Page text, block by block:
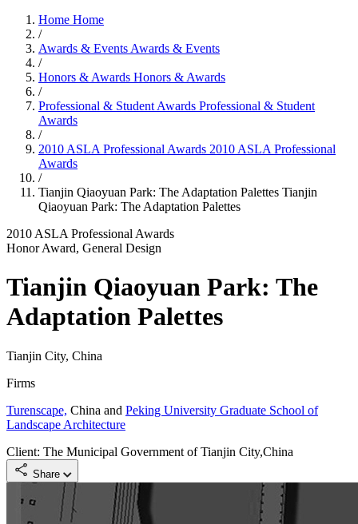
Home Home
/
Awards & Events Awards & Events
/
Honors & Awards Honors & Awards
/
Professional & Student Awards Professional & Student
Awards
/
2010 ASLA Professional Awards 2010 ASLA Professional
Awards
/
Tianjin Qiaoyuan Park: The Adaptation Palettes Tianjin
Qiaoyuan Park: The Adaptation Palettes
2010 ASLA Professional Awards
Honor Award, General Design
Tianjin Qiaoyuan Park: The
Adaptation Palettes
Tianjin City, China
Firms
Turenscape, China and Peking University Graduate School of
Landscape Architecture
Client: The Municipal Government of Tianjin City,China
Share